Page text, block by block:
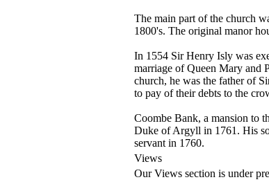
The main part of the church
1800's. The original manor
In 1554 Sir Henry Isly was
marriage of Queen Mary and
church, he was the father of
to pay of their debts to the
Coombe Bank, a mansion to
Duke of Argyll in 1761. His
servant in 1760.
Views
Our Views section is under